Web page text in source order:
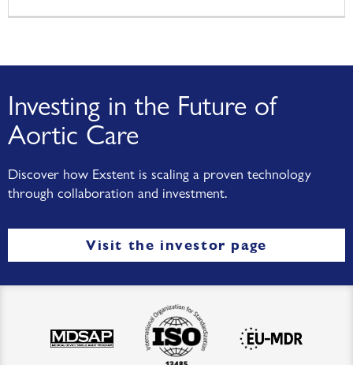
Investing in the Future of
Aortic Care
Discover how Exstent is scaling a proven technology
through collaboration and investment.
Visit the investor page